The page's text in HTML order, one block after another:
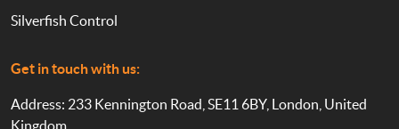
Silverfish Control
Get in touch with us:
Address: 233 Kennington Road, SE11 6BY, London, United
Kingdom